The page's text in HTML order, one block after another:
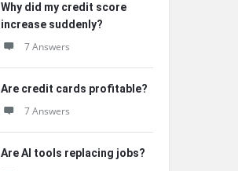
Why did my credit score
increase suddenly?
7 Answers
Are credit cards profitable?
7 Answers
Are AI tools replacing jobs?